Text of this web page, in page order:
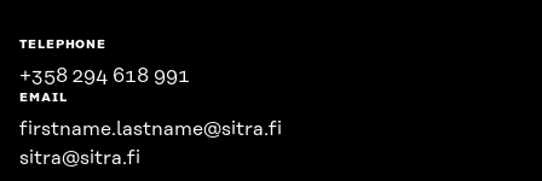
TELEPHONE
+358 294 618 991
EMAIL
firstname.lastname@sitra.fi
sitra@sitra.fi